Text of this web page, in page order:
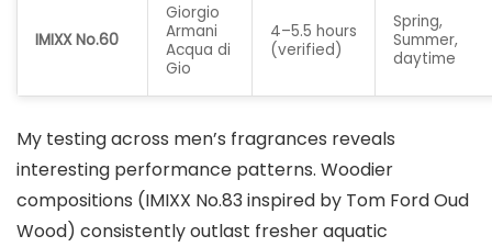
IMIXX No.60
Giorgio
Armani
Acqua di
Gio
4–5.5 hours
(verified)
Spring,
Summer,
daytime
My testing across men’s fragrances reveals
interesting performance patterns. Woodier
compositions (IMIXX No.83 inspired by Tom Ford Oud
Wood) consistently outlast fresher aquatic